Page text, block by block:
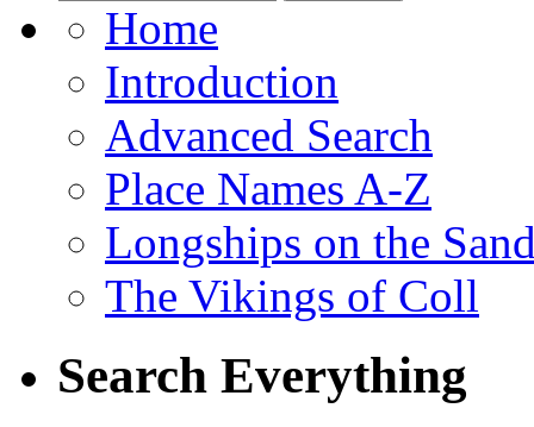
Home
Introduction
Advanced Search
Place Names A-Z
Longships on the
The Vikings of Coll
Search Everything